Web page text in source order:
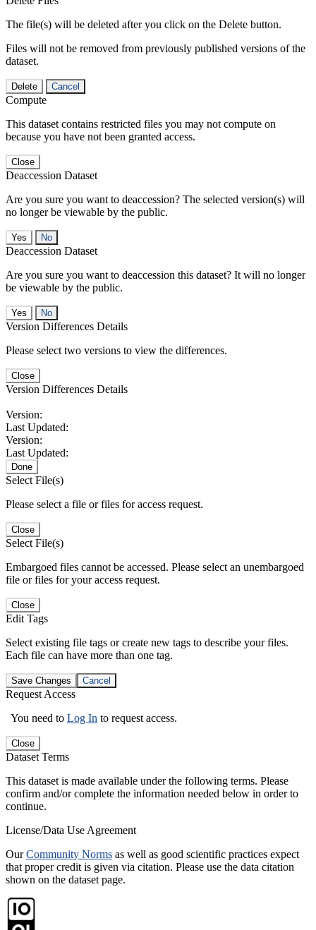
The file(s) will be deleted after you click on the Delete button.
Files will not be removed from previously published versions of the
dataset.
Delete Cancel
Compute
This dataset contains restricted files you may not compute on
because you have not been granted access.
Close
Deaccession Dataset
Are you sure you want to deaccession? The selected version(s) will
no longer be viewable by the public.
No
Deaccession Dataset
Are you sure you want to deaccession this dataset? It will no longer
be viewable by the public.
No
Version Differences Details
Please select two versions to view the differences.
Close
Version Differences Details
Version:
Last Updated:
Version:
Last Updated:
Done
Select File(s)
Please select a file or files for access request.
Close
Select File(s)
Embargoed files cannot be accessed. Please select an unembargoed
file or files for your access request.
Close
Edit Tags
Select existing file tags or create new tags to describe your files.
Each file can have more than one tag.
Save Changes Cancel
Request Access
You need to Log In to request access.
Close
Dataset Terms
This dataset is made available under the following terms. Please
confirm and/or complete the information needed below in order to
continue.
License/Data Use Agreement
OurCommunity Norms as well as good scientific practices expect
that proper credit is given via citation. Please use the data citation
shown on the dataset page.